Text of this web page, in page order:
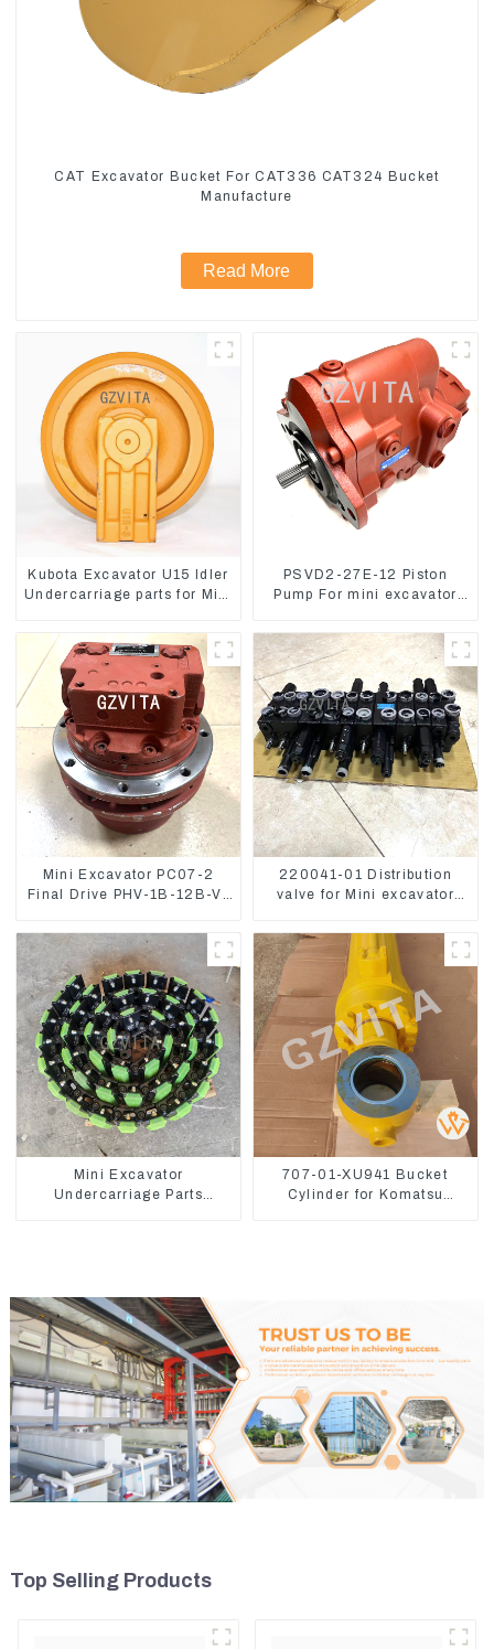
CAT Excavator Bucket For CAT336 CAT324 Bucket
Manufacture
Read More
Kubota Excavator U15 Idler
Undercarriage parts for Mini
PSVD2-27E-12 Piston
Pump For mini excavator
906 Hydraulic pump
Mini Excavator PC07-2
Final Drive PHV-1B-12B-V-
220041-01 Distribution
valve for Mini excavator
LinGong 15 Distributor
Mini Excavator
Undercarriage Parts
707-01-XU941 Bucket
Cylinder for Komatsu
Top Selling Products